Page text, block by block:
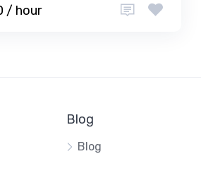
/ hour
Blog
Blog